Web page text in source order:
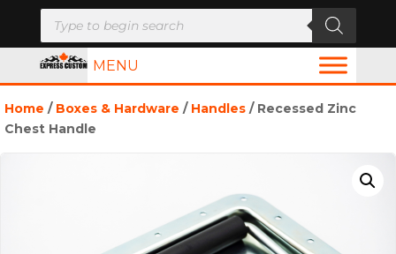
Products
search
MENU
Home / Boxes & Hardware / Handles / Recessed Zinc
Chest Handle